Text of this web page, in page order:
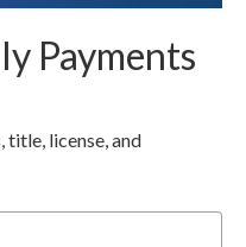
Payments
title, license, and